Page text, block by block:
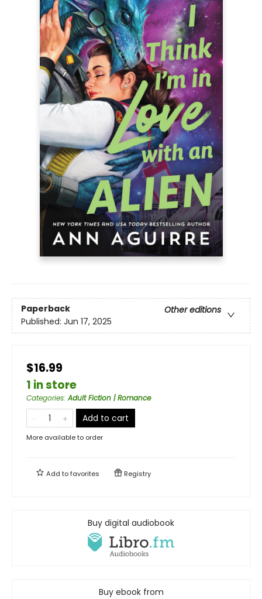
Paperback
Other editions
Published: Jun 17, 2025
$16.99
1 in store
Categories:Adult Fiction | Romance
Add to cart
More available to order
Add tofavorites Registry
Buy digital audiobook
Buy ebook from